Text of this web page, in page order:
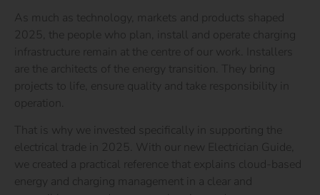
As much as technology, markets and products shaped
2025, the people who plan, install and operate charging
infrastructure remain at the centre of our work. Installers
are the architects of the energy transition. They bring
projects to life, ensure quality and take responsibility in
operation.
That is why we invested specifically in supporting the
electrical trade in 2025. With our new Electrician Guide,
we created a practical reference that explains cloud-based
energy and charging management in a clear and